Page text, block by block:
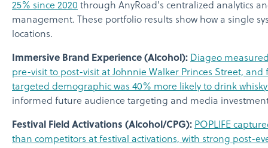
25% since 2020 through AnyRoad's centralized analytics
management. These portfolio results show how a single
locations.
Immersive Brand Experience (Alcohol): Diageo
pre-visit to post-visit at Johnnie Walker Princes Street,
targeted demographic was 40% more likely to drink
informed future audience targeting and media
Festival Field Activations (Alcohol/CPG): POPLIFE
than competitors at festival activations, with strong post-